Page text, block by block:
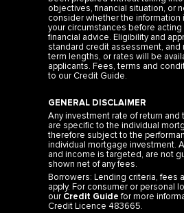
objectives, financial situation, or
consider whether the information
your circumstances before
financial advice. Eligibility and
standard credit assessment, and
term lengths, or rates will be
applicants. Fees, terms and
to our Credit Guide.
GENERAL DISCLAIMER
Any investment rate of return and
are specific to the individual
therefore subject to the
individual mortgage investment.
and income is targeted, are not
shown net of any fees.
Borrowers: Lending criteria, fees
apply. For consumer or personal
our Credit Guidefor more
Credit Licence 483665.